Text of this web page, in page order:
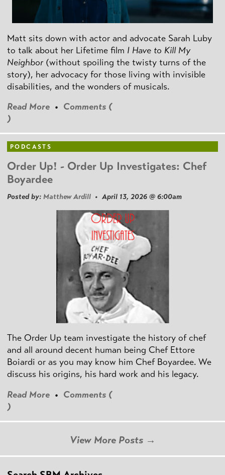
Matt sits down with actor and advocate Sarah Luby
to talk about her Lifetime film I Have to Kill My
Neighbor (without spoiling the twisty turns of the
story), her advocacy for those living with invisible
disabilities, and the wonders of musicals.
Read More • Comments (
)
PODCASTS
Order Up! - Order Up Investigates: Chef
Boyardee
Posted by: Matthew Ardill • April 13, 2026 @ 6:00am
The Order Up team investigate the history of chef
and all around decent human being Chef Ettore
Boiardi or as you may know him Chef Boyardee. We
discuss his origins, his hard work and his legacy.
Read More • Comments (
)
View More Posts →